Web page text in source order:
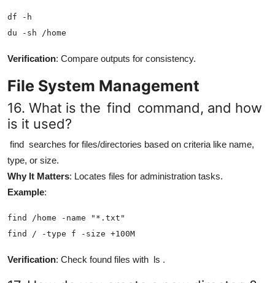
df -h
du -sh /home
Verification: Compare outputs for consistency.
File System Management
16. What is the find command, and how
is it used?
find searches for files/directories based on criteria like name,
type, or size.
Why It Matters: Locates files for administration tasks.
Example:
find /home -name "*.txt"
find / -type f -size +100M
Verification: Check found files with ls .